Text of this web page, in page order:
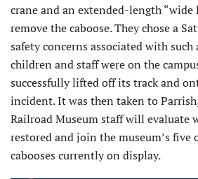
crane and an extended-length
remove the caboose. They chose a
safety concerns associated with
children and staff were on the
successfully lifted off its track and
incident. It was then taken to
Railroad Museum staff will evaluate
restored and join the museum’s five
cabooses currently on display.